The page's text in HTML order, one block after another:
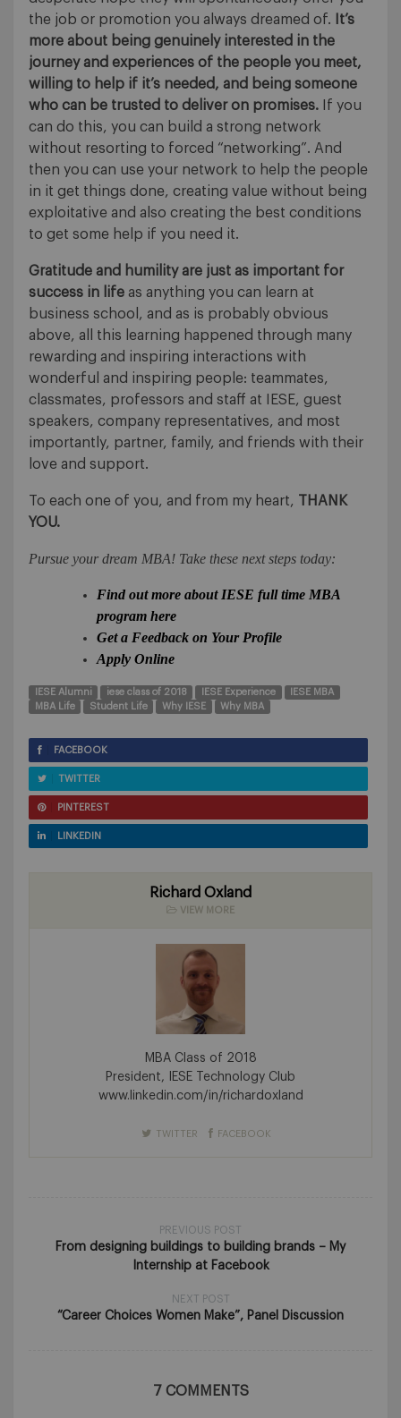
the job or promotion you always dreamed of.
It’s
more about being genuinely interested in the
journey and experiences of the people you meet,
willing to help if it’s needed, and being someone
who can be trusted to deliver on promises. If you
can do this, you can build a strong network
without resorting to forced “networking”. And
then you can use your network to help the people
in it get things done, creating value without being
exploitative and also creating the best conditions
to get some help if you need it.
Gratitude and humility are just as important for
success in life as anything you can learn at
business school, and as is probably obvious
above, all this learning happened through many
rewarding and inspiring interactions with
wonderful and inspiring people: teammates,
classmates, professors and staff at IESE, guest
speakers, company representatives, and most
importantly, partner, family, and friends with their
love and support.
To each one of you, and from my heart,
THANK
YOU.
Pursue your dream MBA! Take these next steps today:
Find out more about IESE full time MBA
program here
Get a Feedback on Your Profile
Apply Online
IESE Alumni iese class of 2018 IESE Experience
IESE MBA
MBA Life
Student Life Why IESE Why MBA
FACEBOOK
TWITTER
PINTEREST
LINKEDIN
Richard Oxland
VIEW MORE
MBA Class of 2018
President, IESE Technology Club
www.linkedin.com/in/richardoxland
TWITTER FACEBOOK
PREVIOUS POST
From designing buildings to building brands – My
Internship at Facebook
NEXT POST
“Career Choices Women Make”, Panel Discussion
7 COMMENTS